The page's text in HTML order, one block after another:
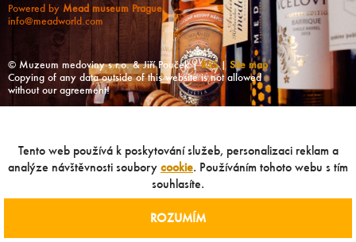
Powered by Mead museum Prague
info@meadworld.com
© Muzeum medoviny s.r.o. & Jiří Pouček |RSS| Site map
Copying of any data outside of this website is not allowed
without our agreement!
Tento web používá k poskytování služeb, personalizaci reklam a
analýze návštěvnosti soubory cookie. Používáním tohoto webu s tím
souhlasíte.
ROZUMÍM